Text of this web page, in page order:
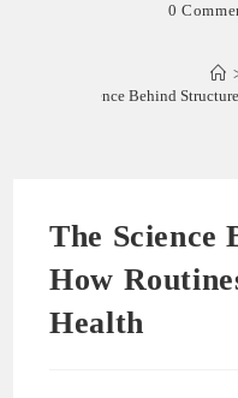
0
The Science Behind
The Science
How
Health